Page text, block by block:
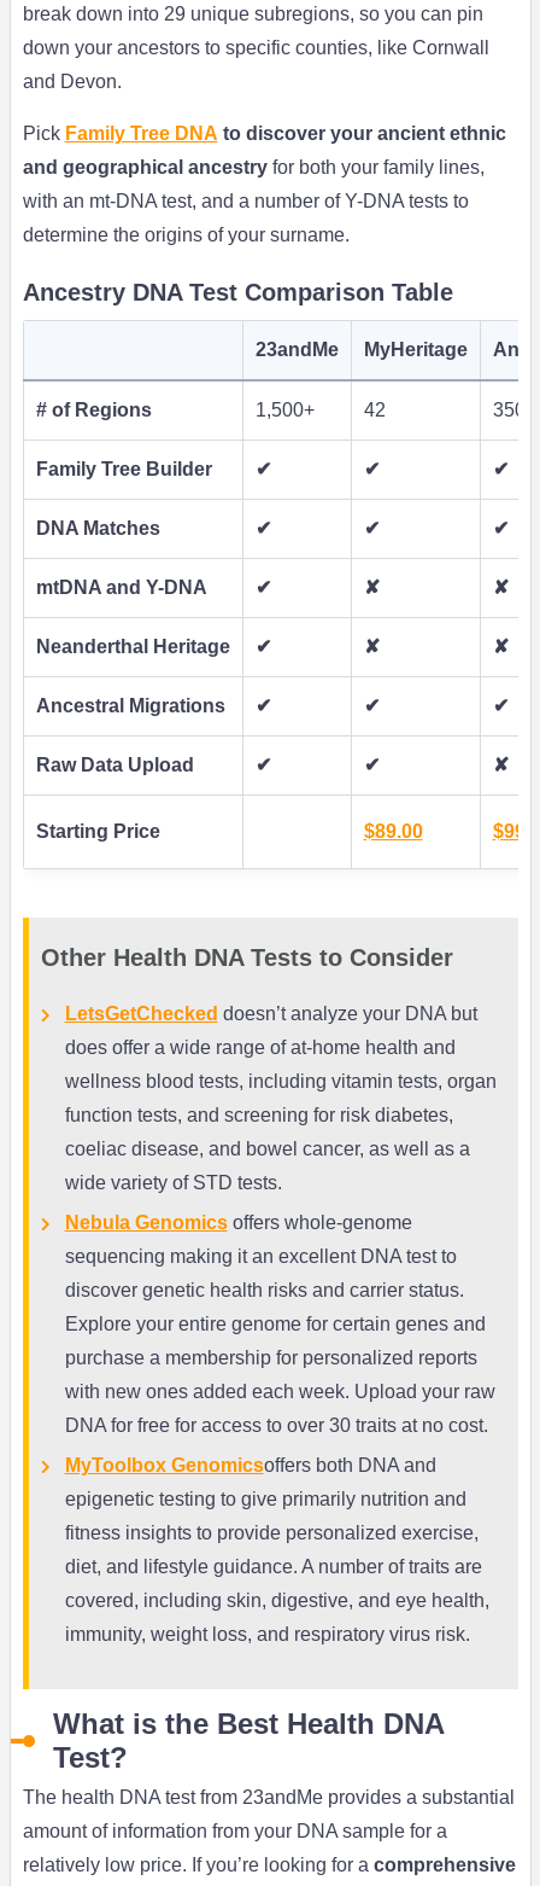
break down into 29 unique subregions, so you can pin
down your ancestors to specific counties, like Cornwall
and Devon.
Pick Family Tree DNA to discover your ancient ethnic
and geographical ancestryfor both your family lines,
with an mt-DNA test, and a number of Y-DNA tests to
determine the origins of your surname.
Ancestry DNA Test Comparison Table
23andMe MyHeritage
# of Regions 1,500+ 42 350
Family Tree Builder ✔ ✔ ✔
DNA Matches ✔ ✔ ✔
mtDNA and Y-DNA ✔ ✘ ✘
Neanderthal Heritage ✔ ✘ ✘
Ancestral Migrations ✔ ✔ ✔
Raw Data Upload ✔ ✔ ✘
Starting Price $89.00
Other Health DNA Tests to Consider
LetsGetChecked doesn’t analyze your DNA but
does offer a wide range of at-home health and
wellness blood tests, including vitamin tests, organ
function tests, and screening for risk diabetes,
coeliac disease, and bowel cancer, as well as a
wide variety of STD tests.
Nebula Genomics offers whole-genome
sequencing making it an excellent DNA test to
discover genetic health risks and carrier status.
Explore your entire genome for certain genes and
purchase a membership for personalized reports
with new ones added each week. Upload your raw
DNA for free for access to over 30 traits at no cost.
MyToolbox Genomicsoffers both DNA and
epigenetic testing to give primarily nutrition and
fitness insights to provide personalized exercise,
diet, and lifestyle guidance. A number of traits are
covered, including skin, digestive, and eye health,
immunity, weight loss, and respiratory virus risk.
What is the Best Health DNA
Test?
The health DNA test from 23andMe provides a substantial
amount of information from your DNA sample for a
relatively low price. If you’re looking for a comprehensive